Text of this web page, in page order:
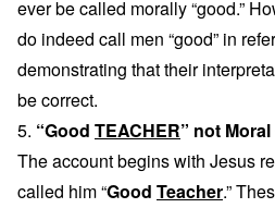
ever be called morally “good.”
do indeed call men “good” in
demonstrating that their
be correct.
5. “Good TEACHER” not
The account begins with Jesus
called him “Good Teacher.”